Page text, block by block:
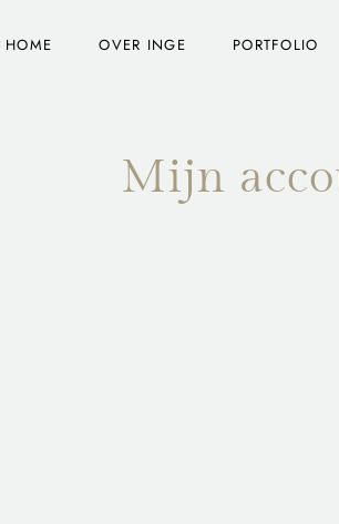
HOME OVER INGE PORTFOLIO
Mijn